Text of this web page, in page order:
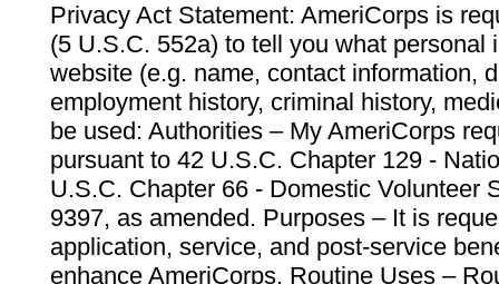
Privacy Act Statement: AmeriCorps is
(5 U.S.C. 552a) to tell you what personal
website (e.g. name, contact information,
employment history, criminal history,
be used: Authorities – My AmeriCorps
pursuant to 42 U.S.C. Chapter 129 -
U.S.C. Chapter 66 - Domestic Volunteer
9397, as amended. Purposes – It is
application, service, and post-service
enhance AmeriCorps. Routine Uses –